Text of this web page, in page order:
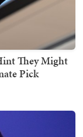
They Might
Pick